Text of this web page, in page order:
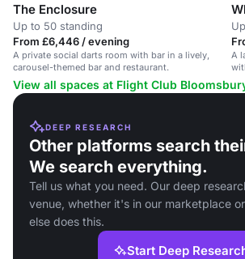
The Enclosure
Up to 50 standing
From £6,446 / evening
A private social darts room with bar in a lively,
carousel-themed bar and restaurant.
A
View all spaces at Flight Club
DEEP RESEARCH
Other platforms search
We search everything.
Tell us what you need. Our deep
venue, whether it's in our marketplace
else does this.
Start Deep